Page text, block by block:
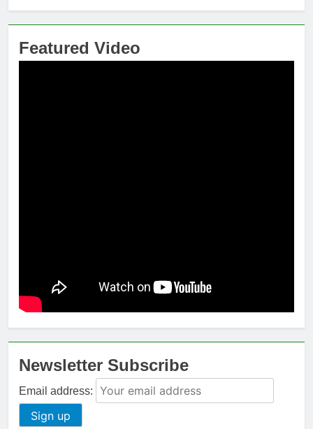
Featured Video
Newsletter Subscribe
Email address: